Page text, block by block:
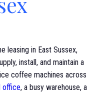
leasing in East Sussex,
install, and maintain a
coffee machines across
office, a busy warehouse, a